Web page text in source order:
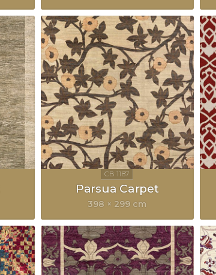
Parsua Carpet
398 × 299 cm